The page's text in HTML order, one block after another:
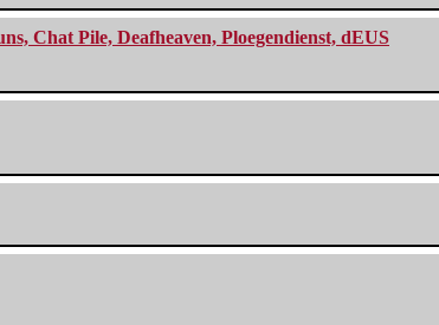
Chat Pile, Deafheaven, Ploegendienst, dEUS